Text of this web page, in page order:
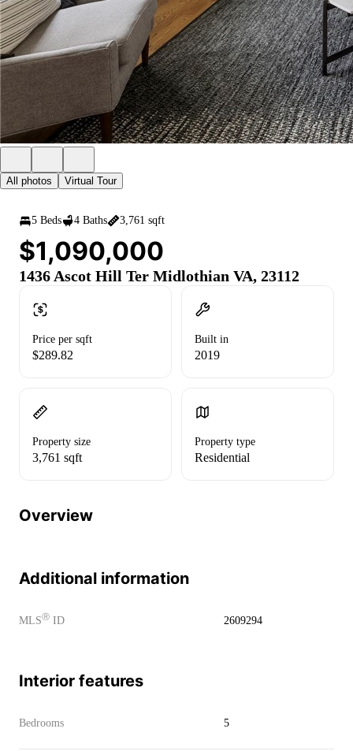
All photos Virtual Tour
5 Beds 4 Baths 3,761 sqft
$1,090,000
1436 Ascot Hill Ter Midlothian VA, 23112
Price per sqft
$289.82
Built in
2019
Property size
3,761 sqft
Property type
Residential
Overview
Additional information
MLSⓇ ID 2609294
Interior features
Bedrooms 5